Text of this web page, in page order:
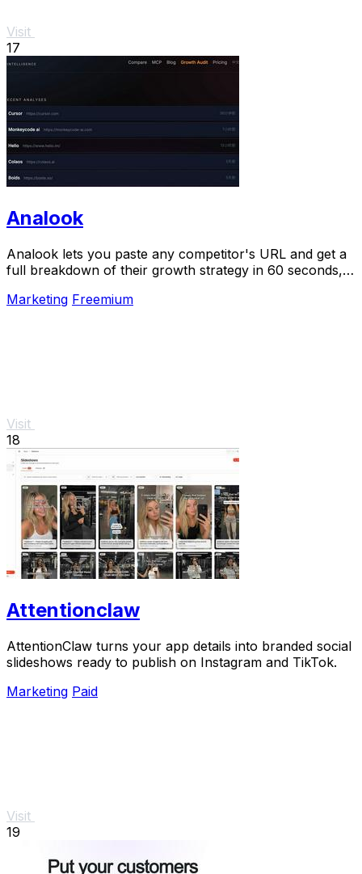
Visit
17
Analook
Analook lets you paste any competitor's URL and get a
full breakdown of their growth strategy in 60 seconds,
Marketing Freemium
Visit
18
Attentionclaw
AttentionClaw turns your app details into branded social
slideshows ready to publish on Instagram and TikTok.
Marketing Paid
Visit
19